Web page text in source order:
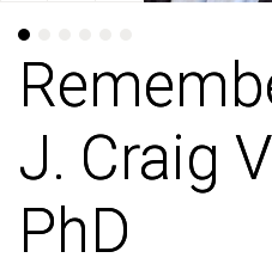
J. Craig
PhD
J. Craig
PhD